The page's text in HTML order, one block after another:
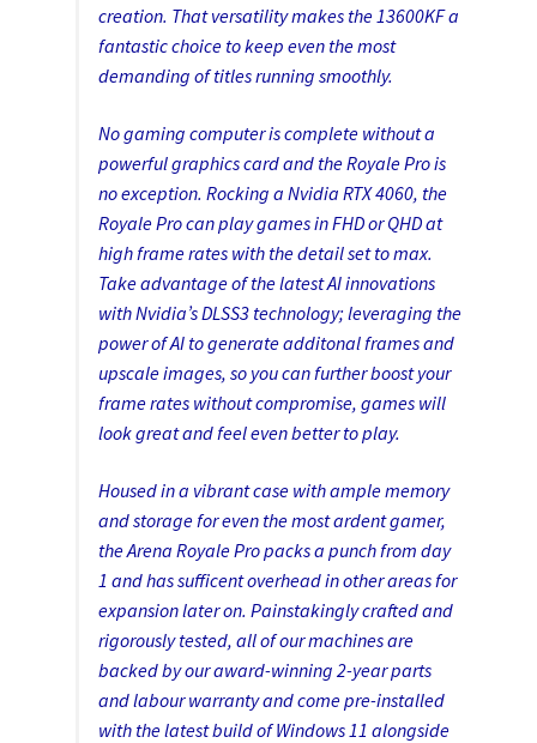
creation. That versatility makes the 13600KF a
fantastic choice to keep even the most
demanding of titles running smoothly.
No gaming computer is complete without a
powerful graphics card and the Royale Pro is
no exception. Rocking a Nvidia RTX 4060, the
Royale Pro can play games in FHD or QHD at
high frame rates with the detail set to max.
Take advantage of the latest AI innovations
with Nvidia’s DLSS3 technology; leveraging the
power of AI to generate additonal frames and
upscale images, so you can further boost your
frame rates without compromise, games will
look great and feel even better to play.
Housed in a vibrant case with ample memory
and storage for even the most ardent gamer,
the Arena Royale Pro packs a punch from day
1 and has sufficent overhead in other areas for
expansion later on. Painstakingly crafted and
rigorously tested, all of our machines are
backed by our award-winning 2-year parts
and labour warranty and come pre-installed
with the latest build of Windows 11 alongside